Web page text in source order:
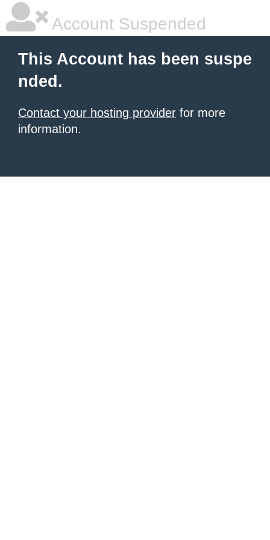
Account Suspended
This Account has been suspe
nded.
Contact your hosting provider for more
information.